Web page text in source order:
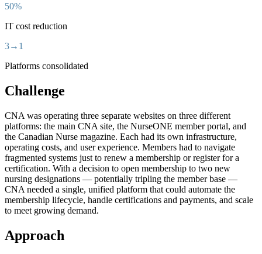
50%
IT cost reduction
3→1
Platforms consolidated
Challenge
CNA was operating three separate websites on three different
platforms: the main CNA site, the NurseONE member portal, and
the Canadian Nurse magazine. Each had its own infrastructure,
operating costs, and user experience. Members had to navigate
fragmented systems just to renew a membership or register for a
certification. With a decision to open membership to two new
nursing designations — potentially tripling the member base —
CNA needed a single, unified platform that could automate the
membership lifecycle, handle certifications and payments, and scale
to meet growing demand.
Approach